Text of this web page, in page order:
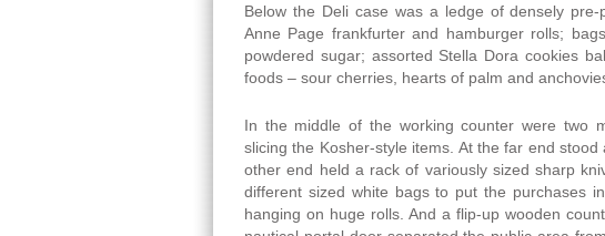
Below the Deli case was a ledge of densely
Anne Page frankfurter and hamburger rolls;
powdered sugar; assorted Stella Dora cookies
foods – sour cherries, hearts of palm and
In the middle of the working counter were two
slicing the Kosher-style items. At the far end
other end held a rack of variously sized sharp
different sized white bags to put the purchases
hanging on huge rolls. And a flip-up wooden